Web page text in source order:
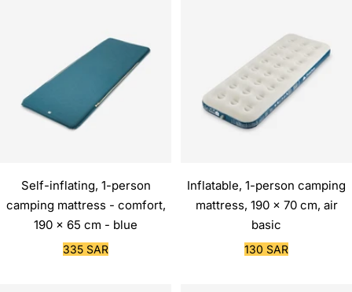
Self-inflating, 1-person
camping mattress - comfort,
190 x 65 cm - blue
Sale
335 SAR
Inflatable, 1-person camping
mattress, 190 x 70 cm, air
basic
Sale
130 SAR